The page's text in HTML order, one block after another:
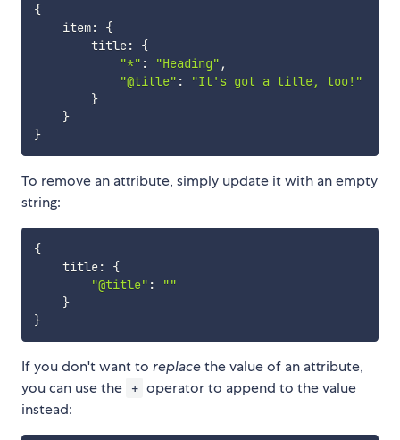
{
    item
:
{
        title
:
{
"*" : "Heading" ,
"@title" :
"It's got a title, too!"
}
}
}
To remove an attribute, simply update it with an empty
string:
{
    title
:
{
"@title" :
""
}
}
If you don't want to replacethe value of an attribute,
you can use the
+ operator to append to the value
instead: